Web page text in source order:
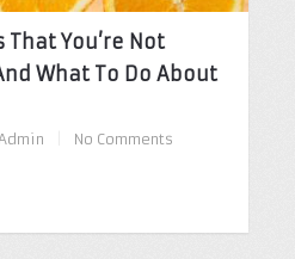
That You’re Not
What To Do About
Admin No Comments